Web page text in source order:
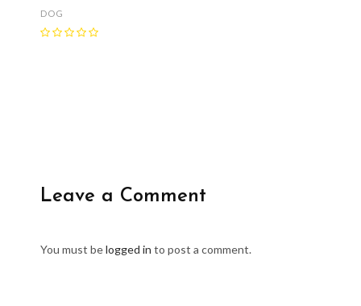
DOG
Leave a Comment
You must belogged in to post a comment.